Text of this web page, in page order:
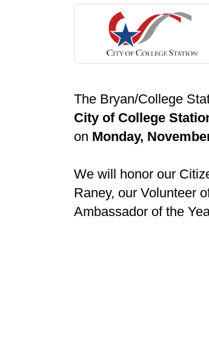
The Bryan/College
City of College
on Monday,
We will honor our
Raney, our Volunteer
Ambassador of the